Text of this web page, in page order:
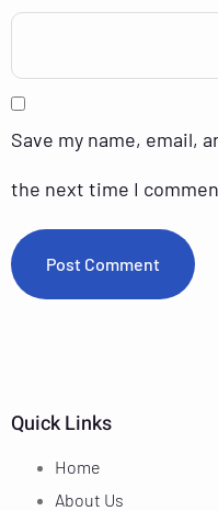
Save my name, email,
the next time I
Quick Links
Home
About Us